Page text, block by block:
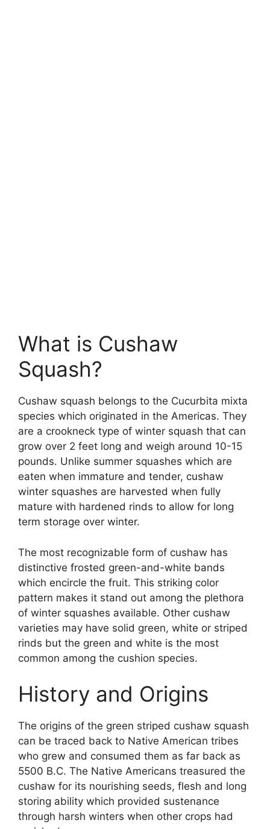
What is Cushaw
Squash?
Cushaw squash belongs to the Cucurbita mixta
species which originated in the Americas. They
are a crookneck type of winter squash that can
grow over 2 feet long and weigh around 10-15
pounds. Unlike summer squashes which are
eaten when immature and tender, cushaw
winter squashes are harvested when fully
mature with hardened rinds to allow for long
term storage over winter.
The most recognizable form of cushaw has
distinctive frosted green-and-white bands
which encircle the fruit. This striking color
pattern makes it stand out among the plethora
of winter squashes available. Other cushaw
varieties may have solid green, white or striped
rinds but the green and white is the most
common among the cushion species.
History and Origins
The origins of the green striped cushaw squash
can be traced back to Native American tribes
who grew and consumed them as far back as
5500 B.C. The Native Americans treasured the
cushaw for its nourishing seeds, flesh and long
storing ability which provided sustenance
through harsh winters when other crops had